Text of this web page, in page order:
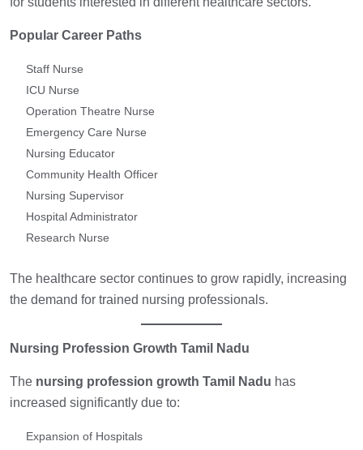
Popular Career Paths
Staff Nurse
ICU Nurse
Operation Theatre Nurse
Emergency Care Nurse
Nursing Educator
Community Health Officer
Nursing Supervisor
Hospital Administrator
Research Nurse
The healthcare sector continues to grow rapidly, increasing
the demand for trained nursing professionals.
Nursing Profession Growth Tamil Nadu
The nursing profession growth Tamil Nadu has
increased significantly due to:
Expansion of Hospitals